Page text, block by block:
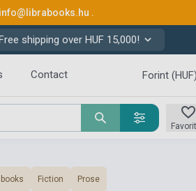
info@librabooks.hu .
shipping over HUF 15,000!
Contact Forint (HUF)
Fiction Prose